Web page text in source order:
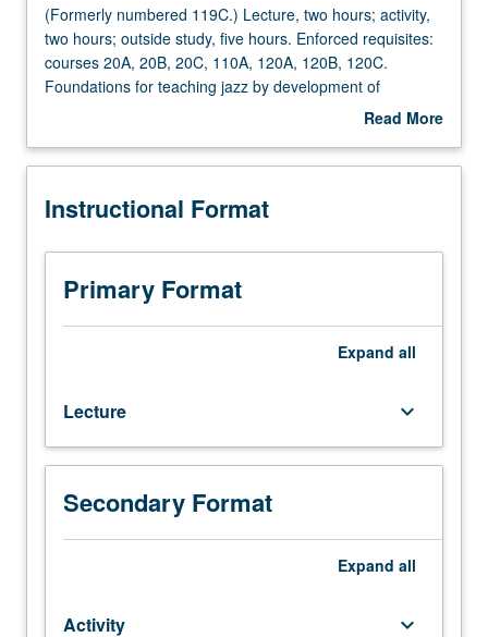
(Formerly
numbered
119C.)
Lecture,
activity,
hours;
study,
five
hours.
Enforced
20B,
20C,
110A,
120A,
120B,
120C.
(Formerly numbered 119C.) Lecture, two hours; activity,
two hours; outside study, five hours. Enforced requisites:
courses 20A, 20B, 20C, 110A, 120A, 120B, 120C.
Foundations for teaching jazz by development of
understanding of curriculum, rehearsal techniques,
Technology understanding includes basic concepts of
creation of multimedia presentations using tablet (iPad)
Read More
Description
Instructional Format
Primary Format
Expand all
Lecture keyboard_arrow_down
Secondary Format
Expand all
Activity keyboard_arrow_down